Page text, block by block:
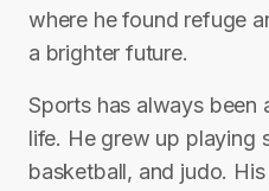
where he found refuge
a brighter future.
Sports has always been
life. He grew up playing
basketball, and judo.